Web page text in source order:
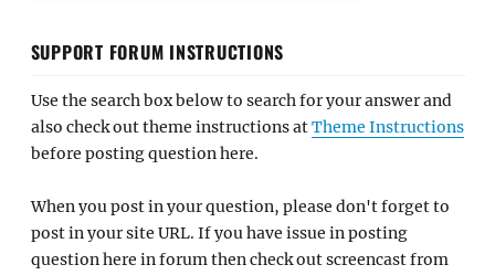
SUPPORT FORUM INSTRUCTIONS
Use the search box below to search for your answer and
also check out theme instructions atTheme Instructions
before posting question here.
When you post in your question, please don't forget to
post in your site URL. If you have issue in posting
question here in forum then check out screencast from